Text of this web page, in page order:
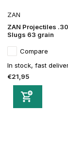
ZAN
ZAN Projectiles
Slugs 63 grain
Compare
In stock, fast
€21,95